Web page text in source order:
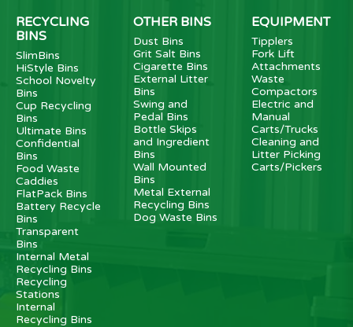
RECYCLING
BINS
SlimBins
HiStyle Bins
School Novelty
Bins
Cup Recycling
Bins
Ultimate Bins
Confidential
Bins
Food Waste
Caddies
FlatPack Bins
Battery Recycle
Bins
Transparent
Bins
Internal Metal
Recycling Bins
Recycling
Stations
Internal
Recycling Bins
OTHER BINS
Dust Bins
Grit Salt Bins
Cigarette Bins
External Litter
Bins
Swing and
Pedal Bins
Bottle Skips
and Ingredient
Bins
Wall Mounted
Bins
Metal External
Recycling Bins
Dog Waste Bins
EQUIPMENT
Tipplers
Fork Lift
Attachments
Waste
Compactors
Electric and
Manual
Carts/Trucks
Cleaning and
Litter Picking
Carts/Pickers